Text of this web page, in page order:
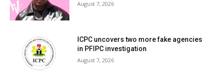
August 7, 2026
ICPC uncovers two more fake agencies
in PFIPC investigation
August 7, 2026